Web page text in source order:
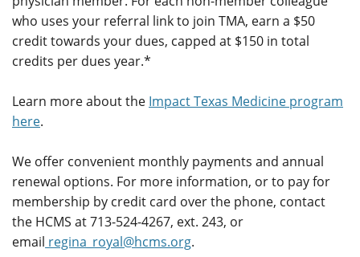
who uses your referral link to join TMA, earn a $50
credit towards your dues, capped at $150 in total
credits per dues year.*
Learn more about the Impact Texas Medicine program
here.
We offer convenient monthly payments and annual
renewal options. For more information, or to pay for
membership by credit card over the phone, contact
the HCMS at 713-524-4267, ext. 243, or
email regina_royal@hcms.org.